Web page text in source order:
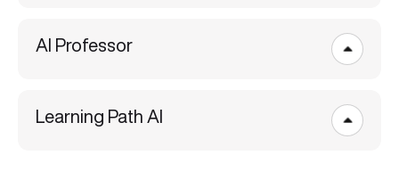
AI Professor
Learning Path AI